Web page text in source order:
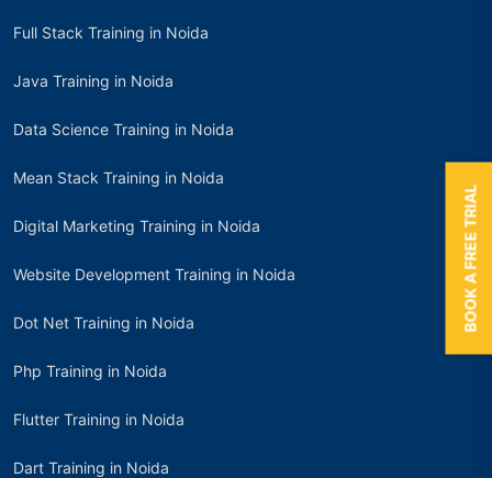
Full Stack Training in Noida
Java Training in Noida
Data Science Training in Noida
Mean Stack Training in Noida
Digital Marketing Training in Noida
Website Development Training in Noida
Dot Net Training in Noida
Php Training in Noida
Flutter Training in Noida
Dart Training in Noida
BOOK A FREE TRIAL